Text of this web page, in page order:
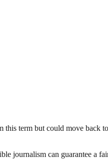
this term but could move
journalism can guarantee a